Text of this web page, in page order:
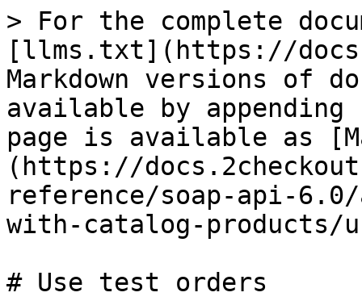
> For the complete
[llms.txt](https://
Markdown versions of
available by
page is available as
(https://
reference/soap-api-
with-catalog-products/
# Use test orders